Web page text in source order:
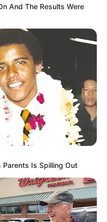
And The Results Were
Is Spilling Out